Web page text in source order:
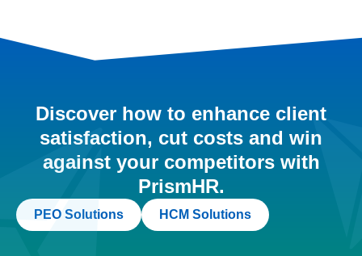
Discover how to enhance client
satisfaction, cut costs and win
against your competitors with
PrismHR.
PEO Solutions HCM Solutions